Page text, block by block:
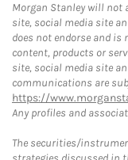
Morgan Stanley will not
site, social media site
does not endorse and
content, products or
site, social media site
communications are
https://
Any profiles and
The securities/